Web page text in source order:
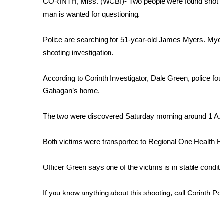
Weather
Interactive Radar & Alerts
Severe Weather Center
Area Closings
WCBI Weather Radios
Weather Whys
Contests
Viewers Choice Awards 2026
2026 March Mayhem 3 in 1
FOX 4 Winter Premieres Giveaway
Teacher of the Month
man is wanted for questioning.
Police are searching for 51-year-old James Myers.
shooting investigation.
According to Corinth Investigator, Dale Green, police
Gahagan’s home.
The two were discovered Saturday morning around 1
Both victims were transported to Regional One Health
Officer Green says one of the victims is in stable
If you know anything about this shooting, call Corinth